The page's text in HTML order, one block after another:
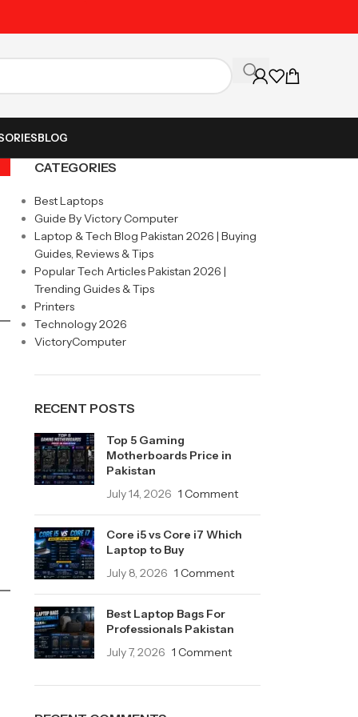
BLOG
CATEGORIES
Best Laptops
Guide By Victory Computer
Laptop & Tech Blog Pakistan 2026 | Buying
Guides, Reviews & Tips
Popular Tech Articles Pakistan 2026 |
Trending Guides & Tips
Printers
Technology 2026
VictoryComputer
RECENT POSTS
Top 5 Gaming
Motherboards Price in
Pakistan
July 14, 2026 1 Comment
Core i5 vs Core i7 Which
Laptop to Buy
July 8, 2026 1 Comment
Best Laptop Bags For
Professionals Pakistan
July 7, 2026 1 Comment